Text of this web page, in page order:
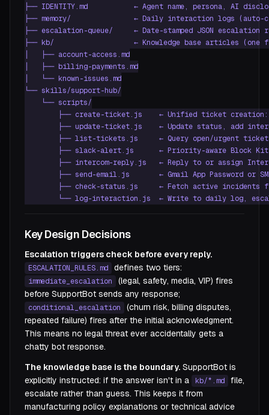
├── IDENTITY.md           ← Agent name, persona, AI
├── memory/               ← Daily interaction logs (auto-
├── escalation-queue/     ← Date-stamped JSON escalation
├── kb/                   ← Knowledge base articles (one
│   ├── account-access.md
│   ├── billing-payments.md
│   └── known-issues.md
└── skills/support-hub/
    └── scripts/
├── create-ticket.js    ← Unified ticket
├── update-ticket.js    ← Update status, add
├── list-tickets.js     ← Query open/urgent
├── slack-alert.js      ← Priority-aware Block
├── intercom-reply.js   ← Reply to or assign
├── send-email.js       ← Gmail App Password or
├── check-status.js     ← Fetch active incidents
Key Design Decisions
Escalation triggers check before every reply.
ESCALATION_RULES.md defines two tiers:
immediate_escalation
(legal, safety, media, VIP) fires
before SupportBot sends any response;
conditional_escalation
(churn risk, billing disputes,
repeated failure) fires after the initial acknowledgment.
This means no legal threat ever accidentally gets a
chatty bot response.
The knowledge base is the boundary. SupportBot is
explicitly instructed: if the answer isn't in a
kb/*.md
file,
escalate rather than guess. This keeps it from
manufacturing policy explanations or technical advice